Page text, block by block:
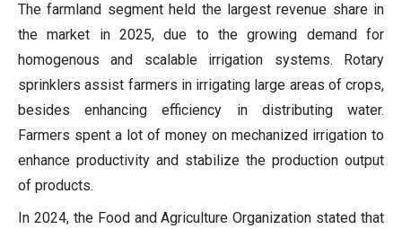
The farmland segment held the largest revenue share in
the market in 2025, due to the growing demand for
homogenous and scalable irrigation systems. Rotary
sprinklers assist farmers in irrigating large areas of crops,
besides enhancing efficiency in distributing water.
Farmers spent a lot of money on mechanized irrigation to
enhance productivity and stabilize the production output
of products.
In 2024, the Food and Agriculture Organization stated that